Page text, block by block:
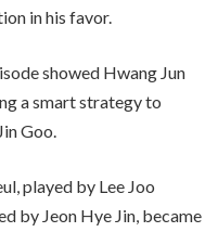
in his favor.
showed Hwang Jun
a smart strategy to
Goo.
played by Lee Joo
by Jeon Hye Jin, became